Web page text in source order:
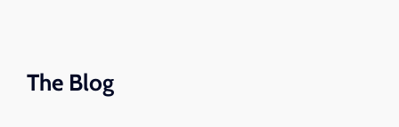
The Blog